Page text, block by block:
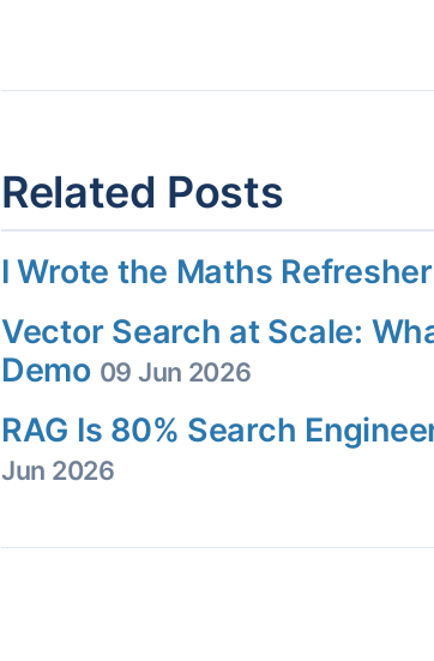
Related Posts
I Wrote the Maths
Vector Search at Scale:
Demo 09 Jun 2026
RAG Is 80% Search
Jun 2026